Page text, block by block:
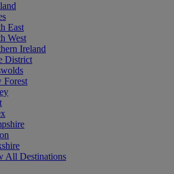
East
West
Ireland
District
Forest
All Destinations